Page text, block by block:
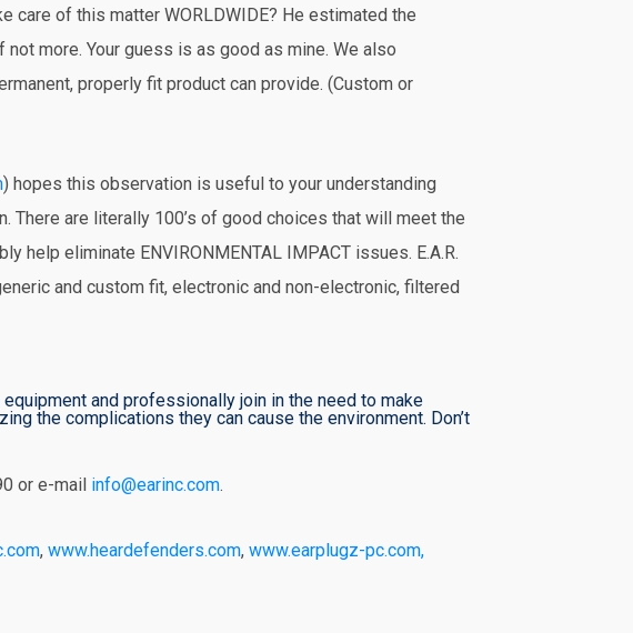
care of this matter WORLDWIDE? He estimated the
more. Your guess is as good as mine. We also
properly fit product can provide. (Custom or
) hopes this observation is useful to your understanding
There are literally 100’s of good choices that will meet the
help eliminate ENVIRONMENTAL IMPACT issues. E.A.R.
and custom fit, electronic and non-electronic, filtered
and professionally join in the need to make
the complications they can cause the environment. Don’t
or e-mail info@earinc.com.
, www.heardefenders.com, www.earplugz-pc.com,